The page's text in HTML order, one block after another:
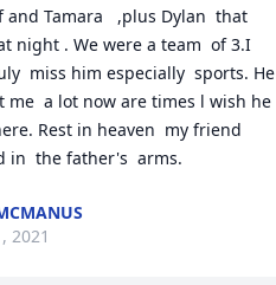
and Tamara   ,plus Dylan  that
night . We were a team  of 3.I
miss him especially  sports. He
me  a lot now are times l wish he
Rest in heaven  my friend
in  the father's  arms.
2021